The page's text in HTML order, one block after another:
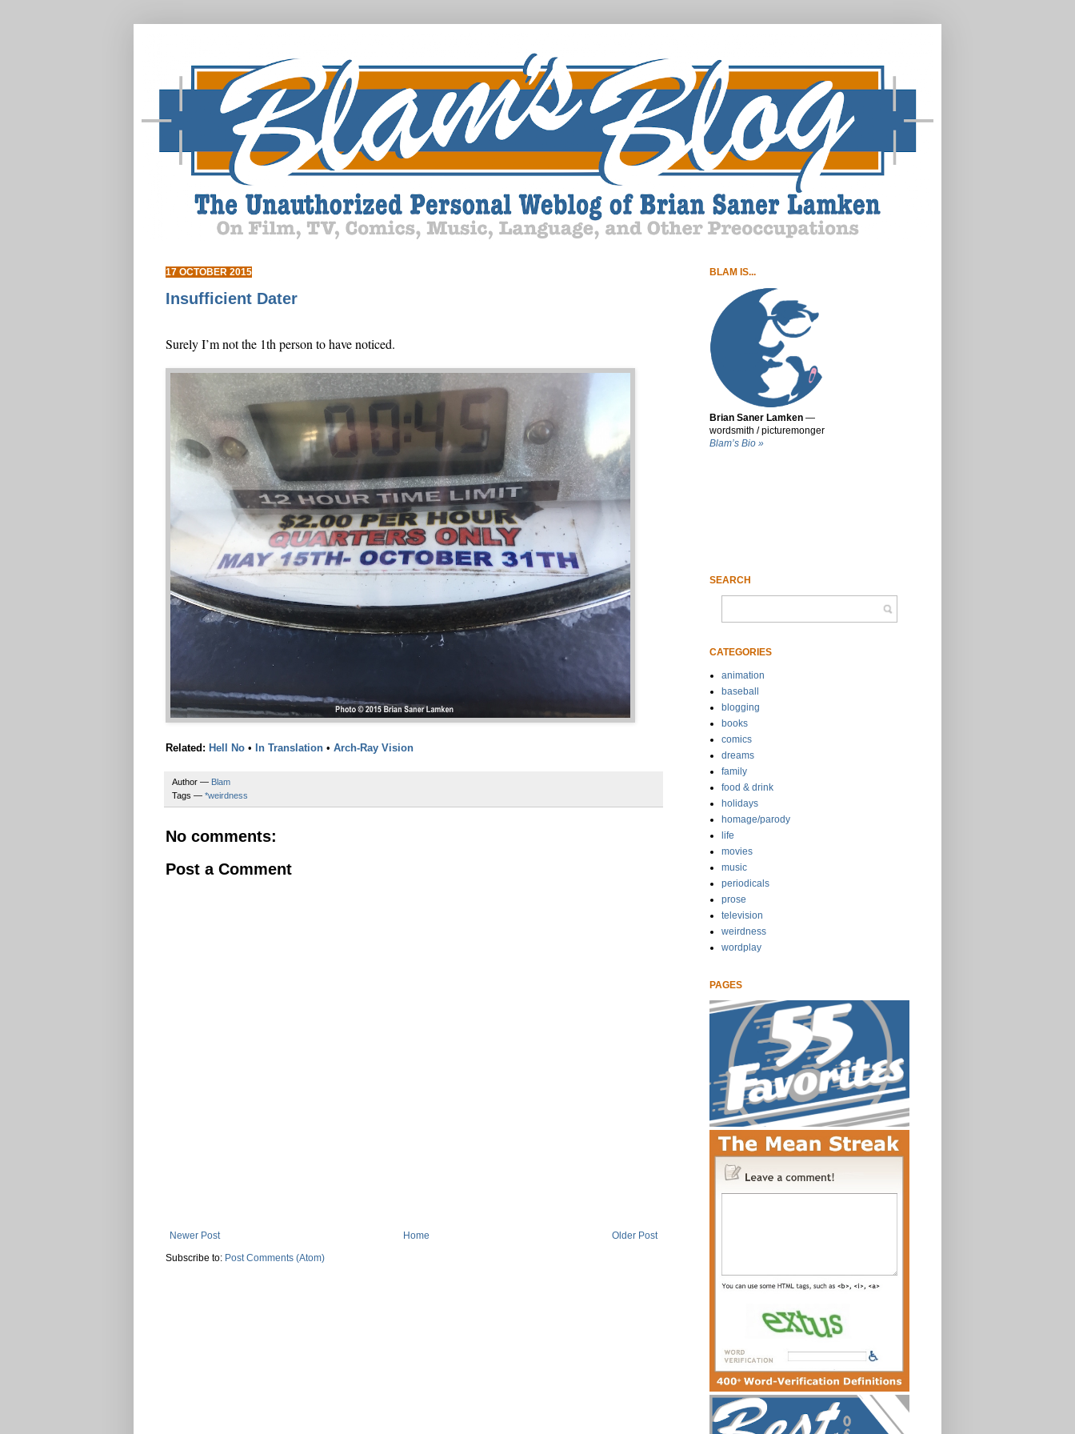
17 OCTOBER 2015
Insufficient Dater
Surely I’m not the 1th person to have noticed.
Related: Hell No • In Translation • Arch-Ray Vision
Author — Blam
Tags — *weirdness
No comments:
Post a Comment
Newer Post Older Post
Home
Subscribe to: Post Comments (Atom)
BLAM IS...
Brian Saner Lamken —
wordsmith / picturemonger
Blam’s Bio »
SEARCH
CATEGORIES
animation
baseball
blogging
books
comics
dreams
family
food & drink
holidays
homage/parody
life
movies
music
periodicals
prose
television
weirdness
wordplay
PAGES